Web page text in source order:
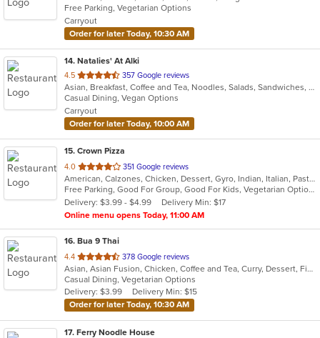
5
stars.
Free Parking, Vegetarian Options
Carryout
Order for later Today, 10:30 AM
14. Natalies' At Alki
4.5 out
of
5
stars.
357 Google reviews
Asian, Breakfast, Coffee and Tea, Noodles, Salads, Sandwiches, Smoothies and Juices, Vietnamese, Wings
Casual Dining, Vegan Options
Carryout
Order for later Today, 10:00 AM
15. Crown Pizza
4.0 out
of
5
stars.
351 Google reviews
American, Calzones, Chicken, Dessert, Gyro, Indian, Italian, Pasta, Pizza, Salads, Sandwiches, Seafood, Wings
Free Parking, Good For Group, Good For Kids, Vegetarian Options
Delivery: $3.99 - $4.99
Delivery Min: $17
Online menu opens Today, 11:00 AM
16. Bua 9 Thai
4.4 out
of
5
stars.
378 Google reviews
Asian, Asian Fusion, Chicken, Coffee and Tea, Curry, Dessert, Fish, Lunch, Noodles, Salads, Seafood, Thai, Wings
Casual Dining, Vegetarian Options
Delivery: $3.99
Delivery Min: $15
Order for later Today, 10:30 AM
17. Ferry Noodle House